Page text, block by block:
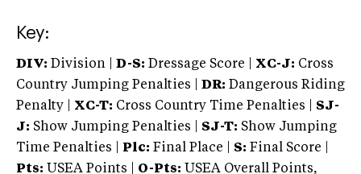
Key:
DIV: Division | D-S: Dressage Score | XC-J: Cross
Country Jumping Penalties |
DR: Dangerous Riding
Penalty | XC-T: Cross Country Time Penalties | SJ-
J: Show Jumping Penalties | SJ-T: Show Jumping
Time Penalties |
Plc: Final Place | S: Final Score |
Pts: USEA Points | O-Pts: USEA Overall Points,